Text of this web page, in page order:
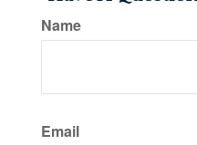
Name
Email